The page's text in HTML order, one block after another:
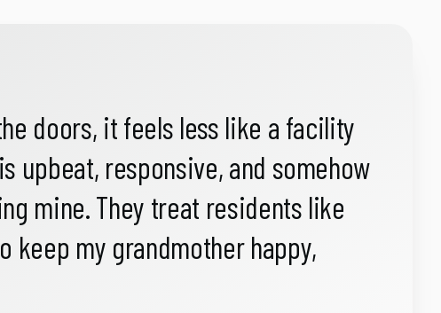
doors, it feels less like a facility
upbeat, responsive, and somehow
mine. They treat residents like
keep my grandmother happy,